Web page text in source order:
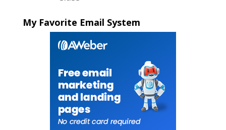
My Favorite Email System